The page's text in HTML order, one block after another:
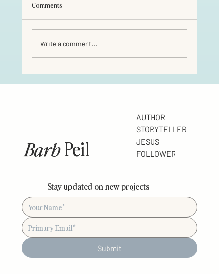
Comments
Write a comment...
BarbPeil
AUTHOR
STORYTELLER
JESUS
FOLLOWER
Stay updated on new projects
Submit